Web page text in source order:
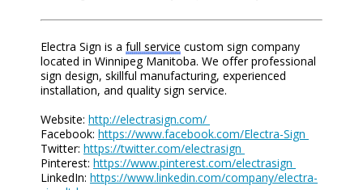
Electra Sign is a full service custom sign company
located in Winnipeg Manitoba. We offer professional
sign design, skillful manufacturing, experienced
installation, and quality sign service.
Website: http://electrasign.com/
Facebook: https://www.facebook.com/Electra-Sign
Twitter: https://twitter.com/electrasign
Pinterest: https://www.pinterest.com/electrasign
LinkedIn: https://www.linkedin.com/company/electra-